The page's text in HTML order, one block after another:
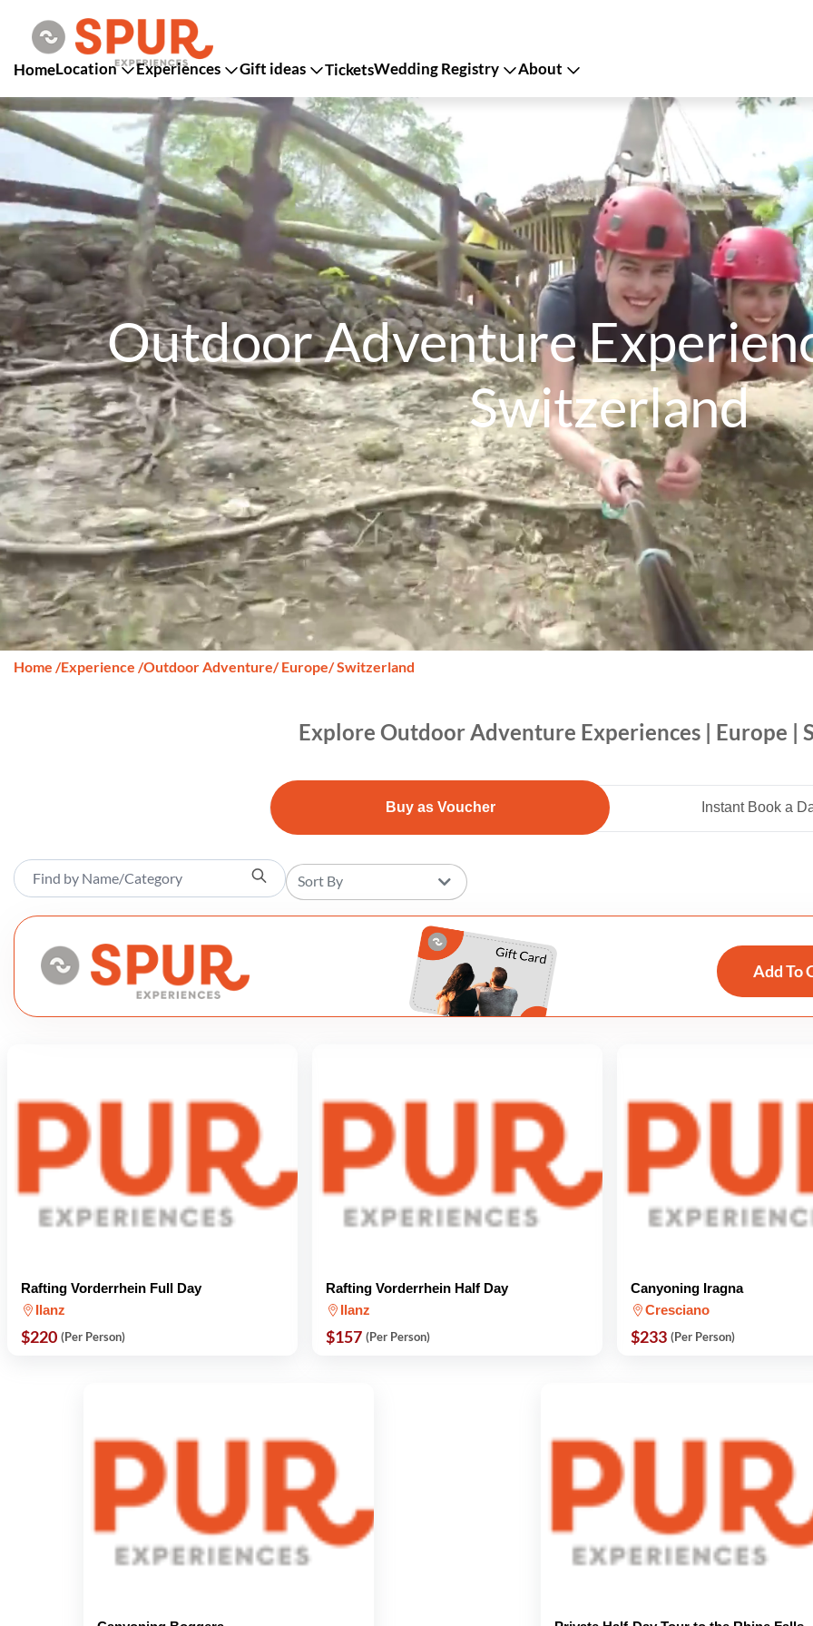
HomeLocation Experiences Gift ideas TicketsWedding Registry About
Outdoor Adventure
Switzerland
Home /Experience /Outdoor Adventure/ Europe/ Switzerland
Explore Outdoor Adventure Experiences | Europe |
Buy as Voucher Instant Book a
Sort By
Add To
Rafting Vorderrhein Full Day
Ilanz
$220 (Per Person)
Rafting Vorderrhein Half Day
Ilanz
$157 (Per Person)
Canyoning Iragna
Cresciano
$233 (Per Person)